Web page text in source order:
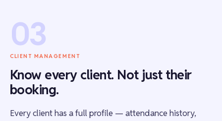
03
CLIENT MANAGEMENT
Know every client. Not just their
booking.
Every client has a full profile — attendance history,